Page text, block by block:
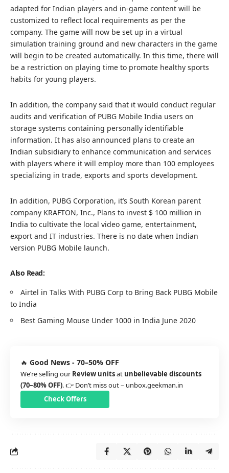
adapted for Indian players and in-game content will be
customized to reflect local requirements as per the
company. The game will now be set up in a virtual
simulation training ground and new characters in the game
will begin to be created automatically. In this time, there will
be a restriction on playing time to promote healthy sports
habits for young players.
In addition, the company said that it would conduct regular
audits and verification of PUBG Mobile India users on
storage systems containing personally identifiable
information. It has also announced plans to create an
Indian subsidiary to enhance communication and services
with players where it will employ more than 100 employees
specializing in trade, exports and sports development.
In addition, PUBG Corporation, it’s South Korean parent
company KRAFTON, Inc., Plans to invest $ 100 million in
India to cultivate the local video game, entertainment,
export and IT industries. There is no date when Indian
version PUBG Mobile launch.
Also Read:
Airtel in Talks With PUBG Corp to Bring Back PUBG Mobile
to India
Best Gaming Mouse Under 1000 in India June 2020
🔥 Good News - 70–50% OFF
We’re selling our Review unitsat unbelievable discounts
(70–80% OFF). 👉 Don’t miss out – unbox.geekman.in
Check Offers